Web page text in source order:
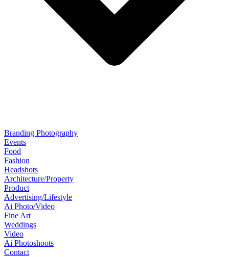
Branding Photography
Events
Food
Fashion
Headshots
Architecture/Property
Product
Advertising/Lifestyle
Ai Photo/Video
Fine Art
Weddings
Video
Ai Photoshoots
Contact